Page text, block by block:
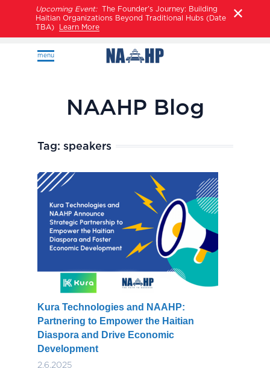
Upcoming Event:The Founder’s Journey: Building
Haitian Organizations Beyond Traditional Hubs (Date
TBA)
Learn More
menu
NAAHP Blog
Tag: speakers
Kura Technologies and NAAHP:
Partnering to Empower the Haitian
Diaspora and Drive Economic
Development
2.6.2025